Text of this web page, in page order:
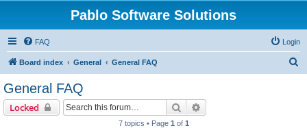
Pablo Software Solutions
FAQ Login
Board index General General FAQ
General FAQ
Locked Search
7 topics • Page 1 of 1